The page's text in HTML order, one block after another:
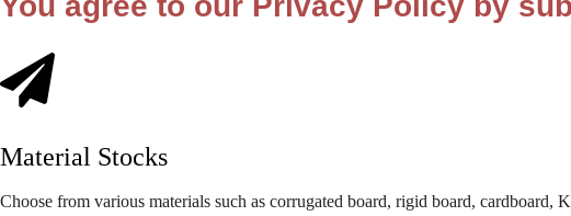
Material Stocks
Choose from various materials such as corrugated board, rigid board, cardboard,